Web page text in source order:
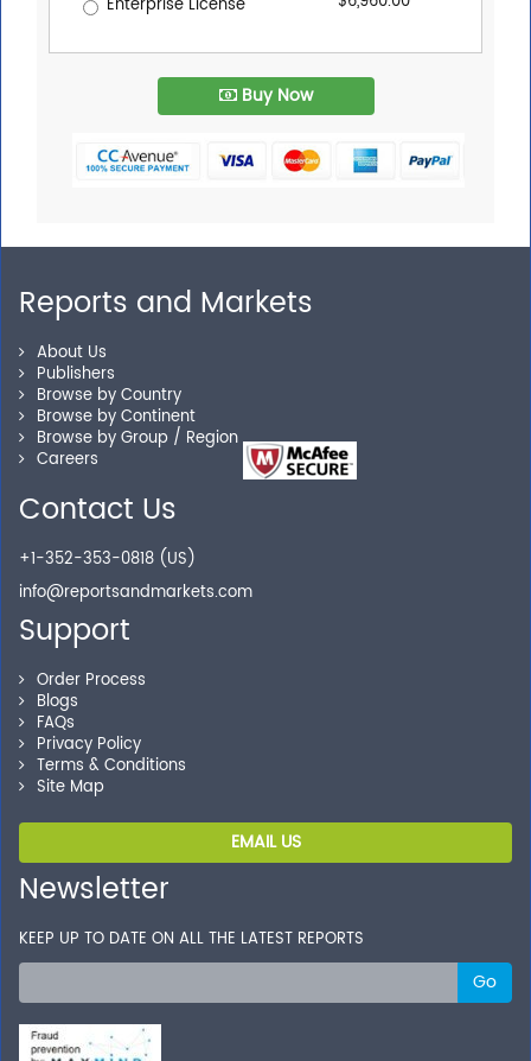
Enterprise License
Buy Now
Reports and Markets
About Us
Publishers
Browse by Country
Browse by Continent
Browse by Group / Region
Careers
Contact Us
+1-352-353-0818 (US)
info@reportsandmarkets.com
Support
Order Process
Blogs
FAQs
Privacy Policy
Terms & Conditions
Site Map
EMAIL US
Newsletter
KEEP UP TO DATE ON ALL THE LATEST REPORTS
Go